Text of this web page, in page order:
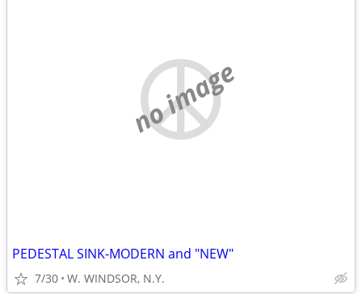
no image
PEDESTAL SINK-MODERN and "NEW"
7/30 W. WINDSOR, N.Y.